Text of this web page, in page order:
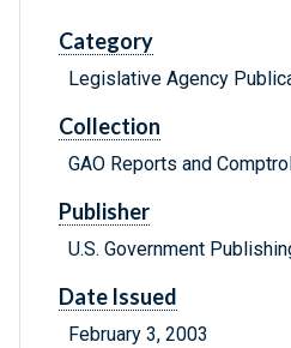
Category
Legislative Agency
Collection
GAO Reports and
Publisher
U.S. Government
Date Issued
February 3, 2003